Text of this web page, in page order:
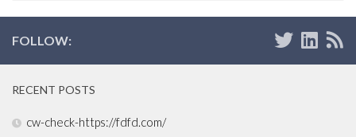
FOLLOW:
RECENT POSTS
cw-check-https://fdfd.com/